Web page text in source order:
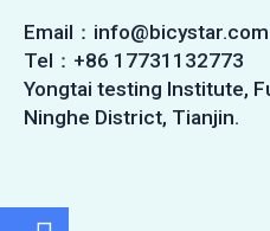
Email：info@bicystar.com
Tel：+86 17731132773
Yongtai testing Institute,
Ninghe District, Tianjin.